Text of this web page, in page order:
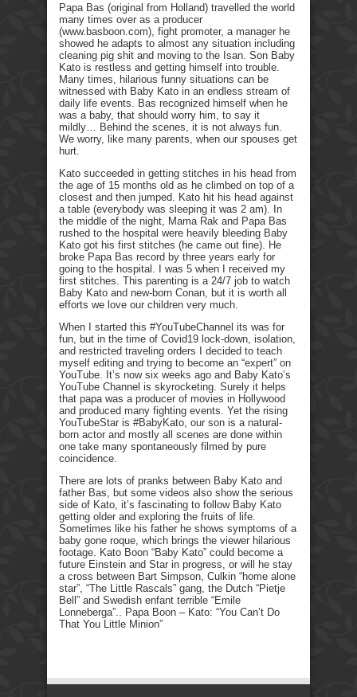
Papa Bas (original from Holland) travelled the world
many times over as a producer
(www.basboon.com), fight promoter, a manager he
showed he adapts to almost any situation including
cleaning pig shit and moving to the Isan. Son Baby
Kato is restless and getting himself into trouble.
Many times, hilarious funny situations can be
witnessed with Baby Kato in an endless stream of
daily life events. Bas recognized himself when he
was a baby, that should worry him, to say it
mildly… Behind the scenes, it is not always fun.
We worry, like many parents, when our spouses get
hurt.
Kato succeeded in getting stitches in his head from
the age of 15 months old as he climbed on top of a
closest and then jumped. Kato hit his head against
a table (everybody was sleeping it was 2 am). In
the middle of the night, Mama Rak and Papa Bas
rushed to the hospital were heavily bleeding Baby
Kato got his first stitches (he came out fine). He
broke Papa Bas record by three years early for
going to the hospital. I was 5 when I received my
first stitches. This parenting is a 24/7 job to watch
Baby Kato and new-born Conan, but it is worth all
efforts we love our children very much.
When I started this #YouTubeChannel its was for
fun, but in the time of Covid19 lock-down, isolation,
and restricted traveling orders I decided to teach
myself editing and trying to become an “expert” on
YouTube. It’s now six weeks ago and Baby Kato’s
YouTube Channel is skyrocketing. Surely it helps
that papa was a producer of movies in Hollywood
and produced many fighting events. Yet the rising
YouTubeStar is #BabyKato, our son is a natural-
born actor and mostly all scenes are done within
one take many spontaneously filmed by pure
coincidence.
There are lots of pranks between Baby Kato and
father Bas, but some videos also show the serious
side of Kato, it’s fascinating to follow Baby Kato
getting older and exploring the fruits of life.
Sometimes like his father he shows symptoms of a
baby gone roque, which brings the viewer hilarious
footage. Kato Boon “Baby Kato” could become a
future Einstein and Star in progress, or will he stay
a cross between Bart Simpson, Culkin “home alone
star”, “The Little Rascals” gang, the Dutch “Pietje
Bell” and Swedish enfant terrible “Emile
Lonneberga”.. Papa Boon – Kato: “You Can’t Do
That You Little Minion”